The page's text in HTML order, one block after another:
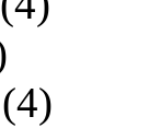
(4)